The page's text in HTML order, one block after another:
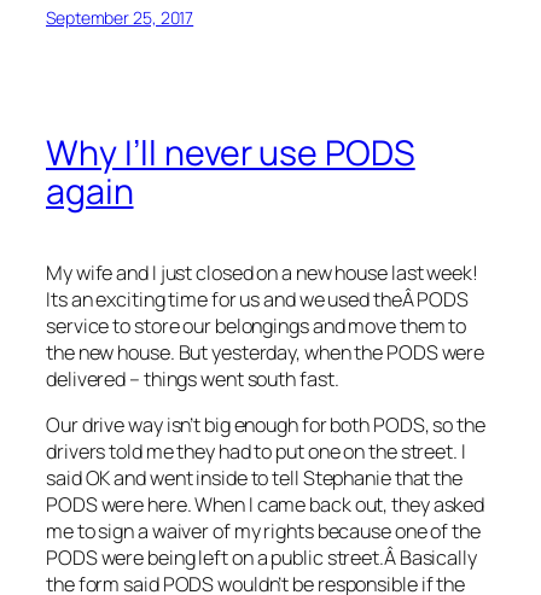
September 25, 2017
Why I’ll never use PODS
again
My wife and I just closed on a new house last week!
Its an exciting time for us and we used theÂ PODS
service to store our belongings and move them to
the new house. But yesterday, when the PODS were
delivered – things went south fast.
Our drive way isn’t big enough for both PODS, so the
drivers told me they had to put one on the street. I
said OK and went inside to tell Stephanie that the
PODS were here. When I came back out, they asked
me to sign a waiver of my rights because one of the
PODS were being left on a public street.Â Basically
the form said PODS wouldn’t be responsible if the